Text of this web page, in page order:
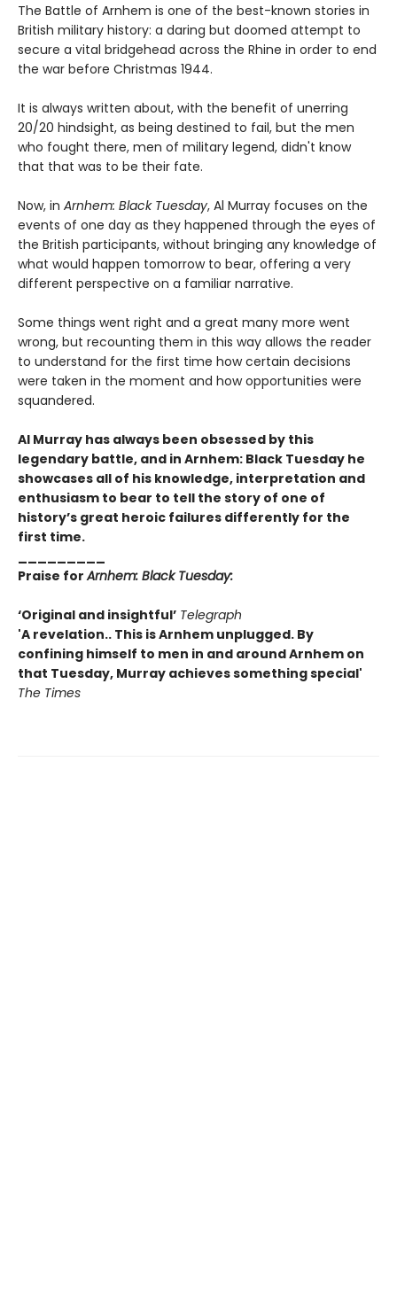
The Battle of Arnhem is one of the best-known stories in
British military history: a daring but doomed attempt to
secure a vital bridgehead across the Rhine in order to end
the war before Christmas 1944.
It is always written about, with the benefit of unerring
20/20 hindsight, as being destined to fail, but the men
who fought there, men of military legend, didn't know
that that was to be their fate.
Now, in Arnhem: Black Tuesday, Al Murray focuses on the
events of one day as they happened through the eyes of
the British participants, without bringing any knowledge of
what would happen tomorrow to bear, offering a very
different perspective on a familiar narrative.
Some things went right and a great many more went
wrong, but recounting them in this way allows the reader
to understand for the first time how certain decisions
were taken in the moment and how opportunities were
squandered.
Al Murray has always been obsessed by this
legendary battle, and in Arnhem: Black Tuesday he
showcases all of his knowledge, interpretation and
enthusiasm to bear to tell the story of one of
history’s great heroic failures differently for the
first time.
Praise forArnhem: Black Tuesday:
‘Original and insightful’ Telegraph
'A revelation.. This is Arnhem unplugged. By
confining himself to men in and around Arnhem on
that Tuesday, Murray achieves something special'
The Times